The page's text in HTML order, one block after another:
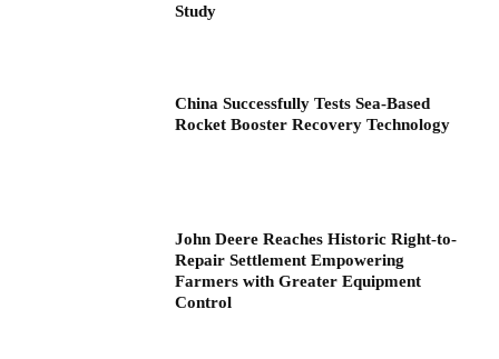
Study
China Successfully Tests Sea-Based
Rocket Booster Recovery Technology
John Deere Reaches Historic Right-to-
Repair Settlement Empowering
Farmers with Greater Equipment
Control